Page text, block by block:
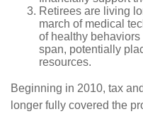
Retirees are living
march of medical
of healthy
span, potentially
resources.
Beginning in 2010, tax
longer fully covered the